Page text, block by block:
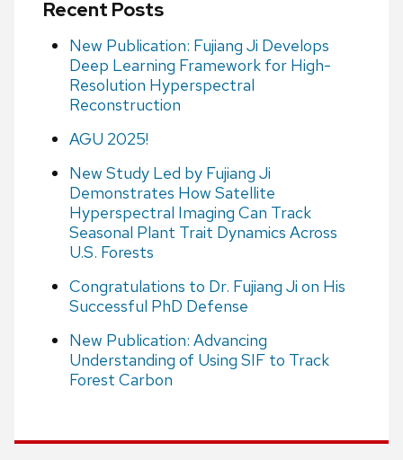
Recent Posts
New Publication: Fujiang Ji Develops
Deep Learning Framework for High-
Resolution Hyperspectral
Reconstruction
AGU 2025!
New Study Led by Fujiang Ji
Demonstrates How Satellite
Hyperspectral Imaging Can Track
Seasonal Plant Trait Dynamics Across
U.S. Forests
Congratulations to Dr. Fujiang Ji on His
Successful PhD Defense
New Publication: Advancing
Understanding of Using SIF to Track
Forest Carbon